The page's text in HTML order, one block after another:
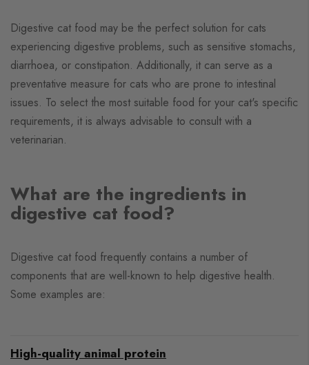
Digestive cat food may be the perfect solution for cats
experiencing digestive problems, such as sensitive stomachs,
diarrhoea, or constipation. Additionally, it can serve as a
preventative measure for cats who are prone to intestinal
issues. To select the most suitable food for your cat's specific
requirements, it is always advisable to consult with a
veterinarian.
What are the ingredients in
digestive cat food?
Digestive cat food frequently contains a number of
components that are well-known to help digestive health.
Some examples are:
High-quality animal protein